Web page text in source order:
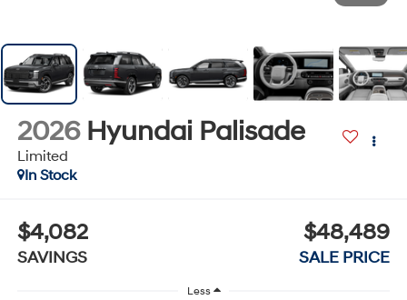
2026 Hyundai Palisade
Limited
In Stock
$4,082
SAVINGS
$48,489
SALE PRICE
Less